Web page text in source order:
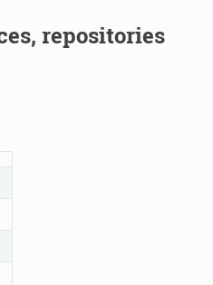
repositories